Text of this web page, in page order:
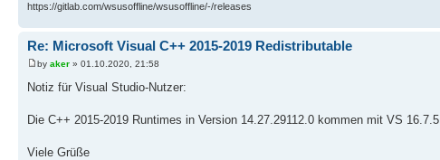
https://gitlab.com/wsusoffline/wsusoffline/-/releases
Re: Microsoft Visual C++ 2015-2019 Redistributable
by aker » 01.10.2020, 21:58
Notiz für Visual Studio-Nutzer:
Die C++ 2015-2019 Runtimes in Version 14.27.29112.0 kommen mit VS 16.7.5.
Viele Grüße